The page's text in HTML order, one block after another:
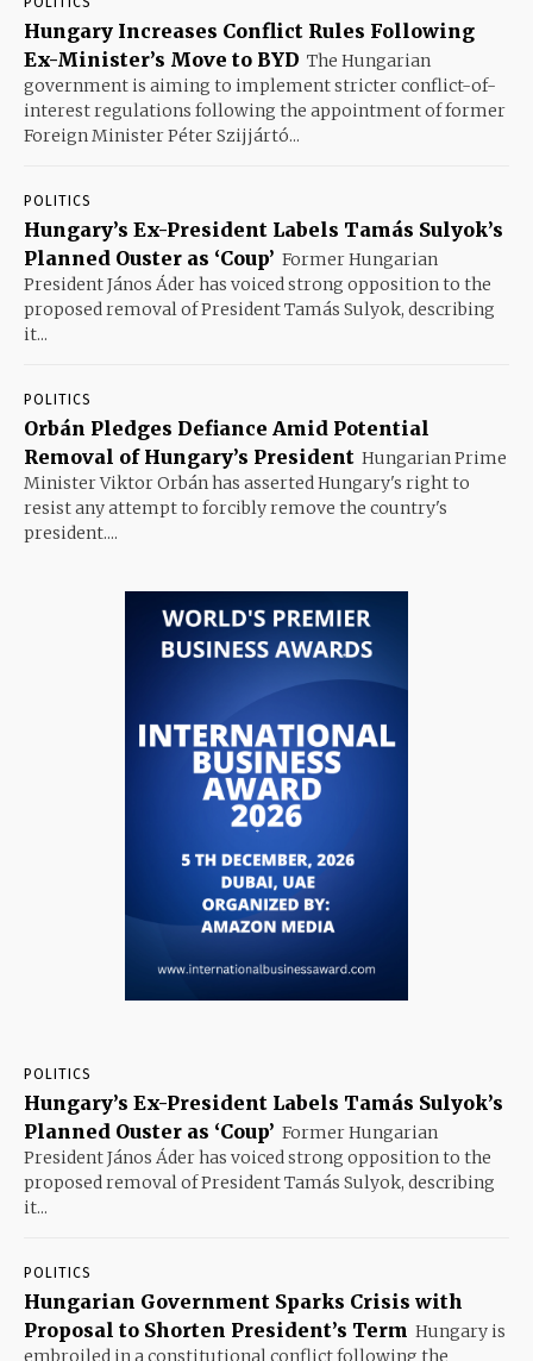
Hungary Increases Conflict Rules Following
Ex-Minister’s Move to BYD The Hungarian
government is aiming to implement stricter conflict-of-
interest regulations following the appointment of former
Foreign Minister Péter Szijjártó...
POLITICS
Hungary’s Ex-President Labels Tamás Sulyok’s
Planned Ouster as ‘Coup’ Former Hungarian
President János Áder has voiced strong opposition to the
proposed removal of President Tamás Sulyok, describing
it...
POLITICS
Orbán Pledges Defiance Amid Potential
Removal of Hungary’s President Hungarian Prime
Minister Viktor Orbán has asserted Hungary's right to
resist any attempt to forcibly remove the country's
president....
POLITICS
Hungary’s Ex-President Labels Tamás Sulyok’s
Planned Ouster as ‘Coup’ Former Hungarian
President János Áder has voiced strong opposition to the
proposed removal of President Tamás Sulyok, describing
it...
POLITICS
Hungarian Government Sparks Crisis with
Proposal to Shorten President’s Term Hungary is
embroiled in a constitutional conflict following the